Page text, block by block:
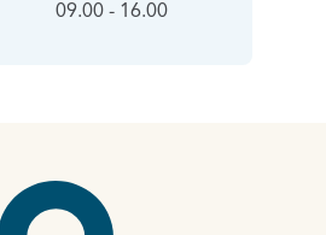
09.00 - 16.00